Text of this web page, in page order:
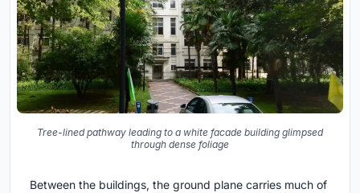
Tree-lined pathway leading to a white facade building glimpsed
through dense foliage
Between the buildings, the ground plane carries much of